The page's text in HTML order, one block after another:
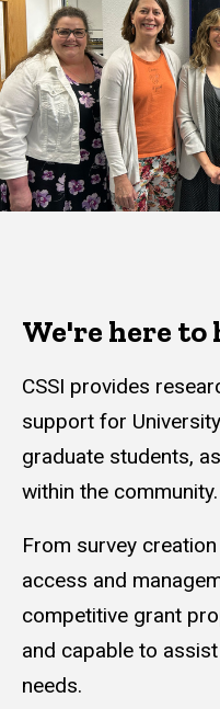
We're here to
CSSI provides
support for
graduate students,
within the community.
From survey
access and
competitive grant
and capable to
needs.